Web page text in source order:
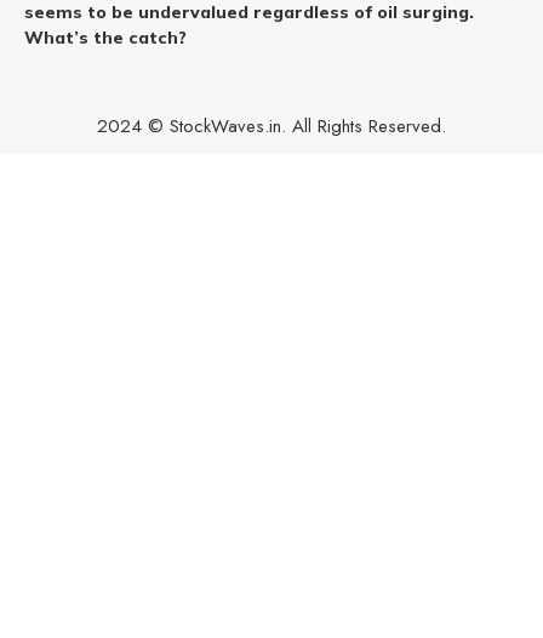
seems to be undervalued regardless of oil surging.
What’s the catch?
2024 © StockWaves.in. All Rights Reserved.